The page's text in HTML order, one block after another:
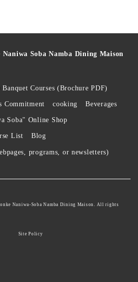
Naniwa Soba Namba Dining Maison
Banquet Courses (Brochure PDF)
Commitment cooking Beverages
Soba" Online Shop
List Blog
programs, or newsletters)
Naniwa-Soba Namba Dining Maison. All rights
Site Policy